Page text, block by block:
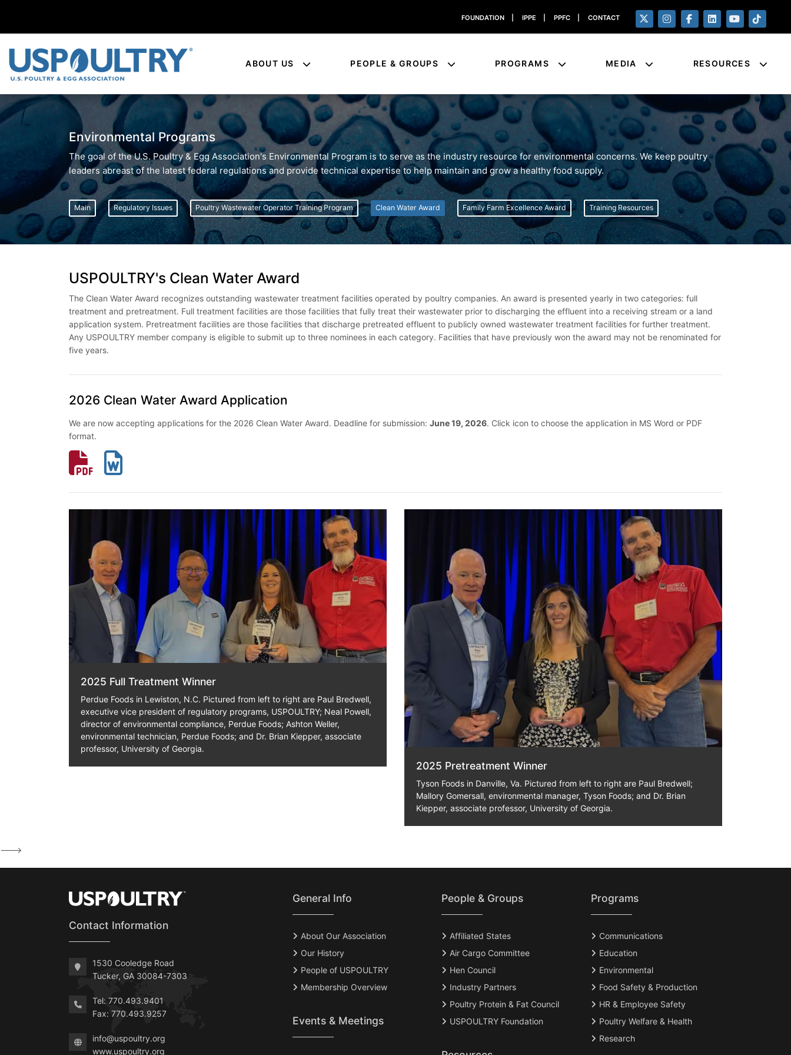
FOUNDATION IPPE PPFC CONTACT
ABOUT US PEOPLE & GROUPS PROGRAMS MEDIA RESOURCES
Environmental Programs
The goal of the U.S. Poultry & Egg Association's Environmental Program is to serve as the industry resource for environmental concerns. We keep poultry
leaders abreast of the latest federal regulations and provide technical expertise to help maintain and grow a healthy food supply.
Main Regulatory Issues Poultry Wastewater Operator Training Program Clean Water Award Family Farm Excellence Award Training Resources
USPOULTRY's Clean Water Award
The Clean Water Award recognizes outstanding wastewater treatment facilities operated by poultry companies. An award is presented yearly in two categories: full
treatment and pretreatment. Full treatment facilities are those facilities that fully treat their wastewater prior to discharging the effluent into a receiving stream or a land
application system. Pretreatment facilities are those facilities that discharge pretreated effluent to publicly owned wastewater treatment facilities for further treatment.
Any USPOULTRY member company is eligible to submit up to three nominees in each category. Facilities that have previously won the award may not be renominated for
five years.
2026 Clean Water Award Application
We are now accepting applications for the 2026 Clean Water Award. Deadline for submission: June 19, 2026. Click icon to choose the application in MS Word or PDF
format.
2025 Full Treatment Winner
Perdue Foods in Lewiston, N.C. Pictured from left to right are Paul Bredwell,
executive vice president of regulatory programs, USPOULTRY; Neal Powell,
director of environmental compliance, Perdue Foods; Ashton Weller,
environmental technician, Perdue Foods; and Dr. Brian Kiepper, associate
professor, University of Georgia.
2025 Pretreatment Winner
Tyson Foods in Danville, Va. Pictured from left to right are Paul Bredwell;
Mallory Gomersall, environmental manager, Tyson Foods; and Dr. Brian
Kiepper, associate professor, University of Georgia.
--->
Contact Information
1530 Cooledge Road
Tucker, GA 30084-7303
Tel: 770.493.9401
Fax: 770.493.9257
info@uspoultry.org
www.uspoultry.org
General Info
About Our Association
Our History
People of USPOULTRY
Membership Overview
Events & Meetings
People & Groups
Affiliated States
Air Cargo Committee
Hen Council
Industry Partners
Poultry Protein & Fat Council
USPOULTRY Foundation
Programs
Communications
Education
Environmental
Food Safety & Production
HR & Employee Safety
Poultry Welfare & Health
Research